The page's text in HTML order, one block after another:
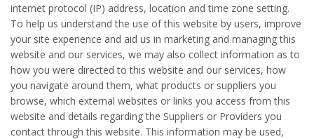
internet protocol (IP) address, location and time zone setting.
To help us understand the use of this website by users, improve
your site experience and aid us in marketing and managing this
website and our services, we may also collect information as to
how you were directed to this website and our services, how
you navigate around them, what products or suppliers you
browse, which external websites or links you access from this
website and details regarding the Suppliers or Providers you
contact through this website. This information may be used,